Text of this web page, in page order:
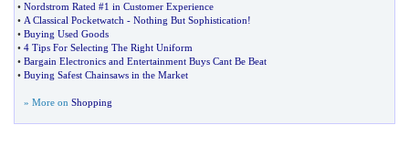
• Nordstrom Rated #1 in Customer Experience
• A Classical Pocketwatch - Nothing But Sophistication!
• Buying Used Goods
• 4 Tips For Selecting The Right Uniform
• Bargain Electronics and Entertainment Buys Cant Be Beat
• Buying Safest Chainsaws in the Market
» More on Shopping